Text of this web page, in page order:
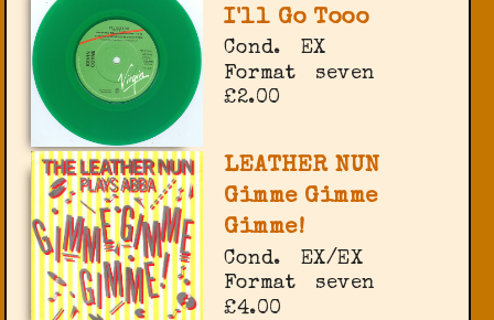
I'll Go Tooo
Cond.
EX
Format
seven
£2.00
LEATHER NUN
Gimme Gimme
Gimme!
Cond.
EX/EX
Format
seven
£4.00